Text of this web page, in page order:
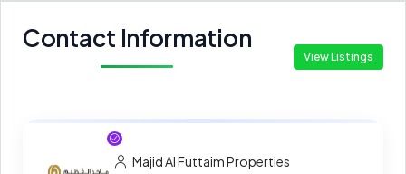
Contact Information
View Listings
Majid Al Futtaim Properties